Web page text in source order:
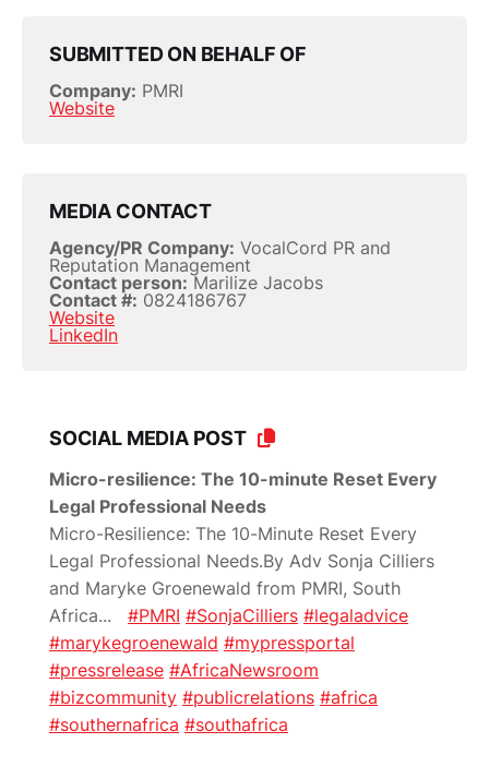
SUBMITTED ON BEHALF OF
Company: PMRI
Website
MEDIA CONTACT
Agency/PR Company: VocalCord PR and
Reputation Management
Contact person:Marilize Jacobs
Contact #: 0824186767
Website
LinkedIn
SOCIAL MEDIA POST
Micro-resilience: The 10-minute Reset Every
Legal Professional Needs
Micro-Resilience: The 10-Minute Reset Every
Legal Professional Needs.By Adv Sonja Cilliers
and Maryke Groenewald from PMRI, South
Africa... #PMRI #SonjaCilliers #legaladvice
#marykegroenewald #mypressportal
#pressrelease #AfricaNewsroom
#bizcommunity #publicrelations #africa
#southernafrica #southafrica